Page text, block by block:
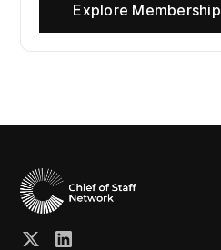
Explore Membership